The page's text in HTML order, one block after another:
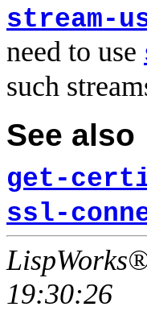
stream-
need to use
such
See also
get-
ssl-
19:30:26